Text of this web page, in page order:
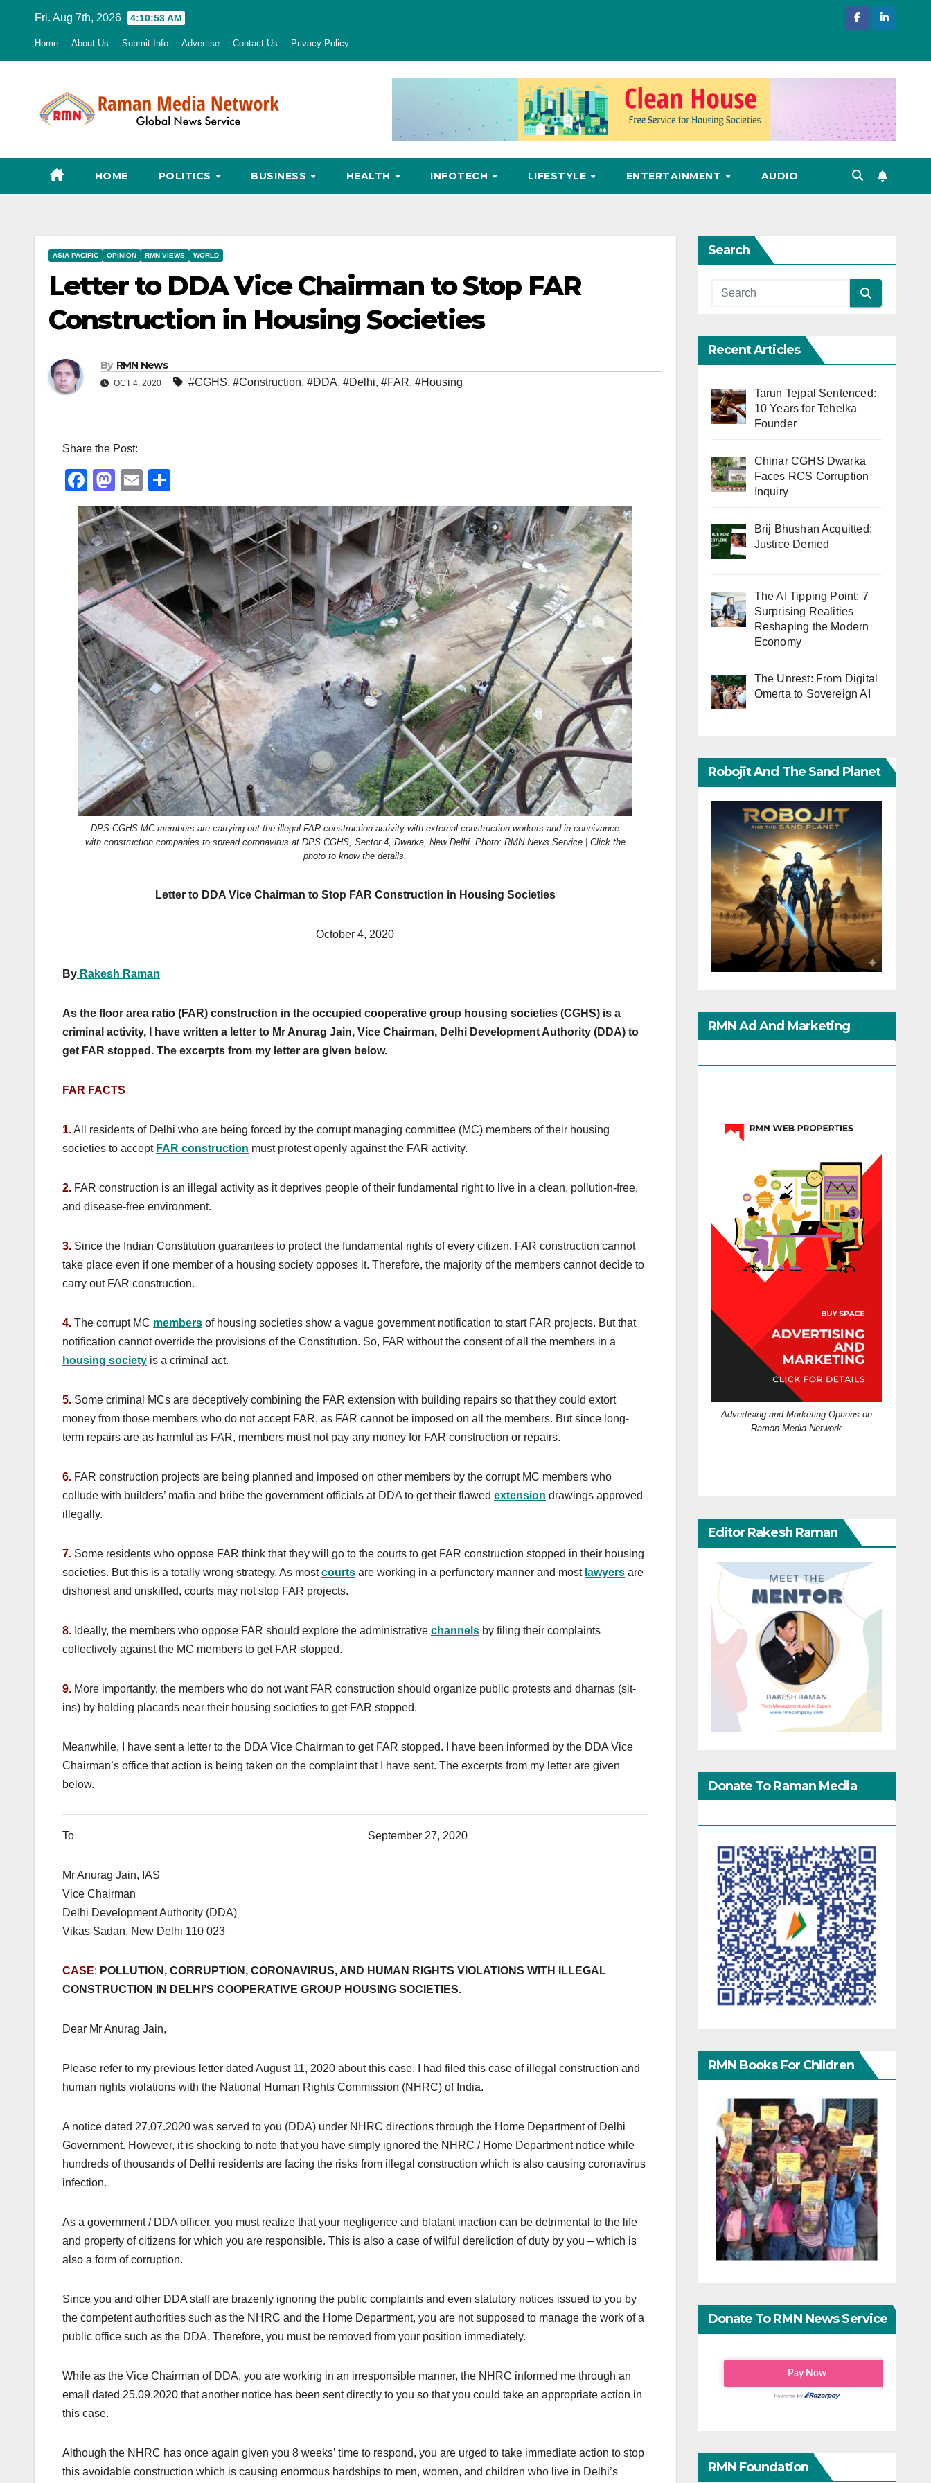
Fri. Aug 7th, 2026 4:10:54 AM
Home About Us Submit Info Advertise Contact Us Privacy Policy
HOME POLITICS BUSINESS HEALTH INFOTECH LIFESTYLE ENTERTAINMENT AUDIO
ASIA PACIFIC OPINION RMN VIEWS WORLD
Letter to DDA Vice Chairman to Stop FAR
Construction in Housing Societies
By RMN News
OCT 4, 2020 #CGHS, #Construction, #DDA, #Delhi, #FAR, #Housing
Share the Post:
F
a
c
e
b
o
o
k
M
a
st
o
d
o
n
E
m
ail
h
ar
e
DPS CGHS MC members are carrying out the illegal FAR construction activity with external construction workers and in connivance
with construction companies to spread coronavirus at DPS CGHS, Sector 4, Dwarka, New Delhi. Photo: RMN News Service | Click the
photo to know the details.
Letter to DDA Vice Chairman to Stop FAR Construction in Housing Societies
October 4, 2020
By Rakesh Raman
As the floor area ratio (FAR) construction in the occupied cooperative group housing societies (CGHS) is a
criminal activity, I have written a letter to Mr Anurag Jain, Vice Chairman, Delhi Development Authority (DDA) to
get FAR stopped. The excerpts from my letter are given below.
FAR FACTS
1.All residents of Delhi who are being forced by the corrupt managing committee (MC) members of their housing
societies to accept FAR construction must protest openly against the FAR activity.
2. FAR construction is an illegal activity as it deprives people of their fundamental right to live in a clean, pollution-free,
and disease-free environment.
3. Since the Indian Constitution guarantees to protect the fundamental rights of every citizen, FAR construction cannot
take place even if one member of a housing society opposes it. Therefore, the majority of the members cannot decide to
carry out FAR construction.
4. The corrupt MC members of housing societies show a vague government notification to start FAR projects. But that
notification cannot override the provisions of the Constitution. So, FAR without the consent of all the members in a
housing society is a criminal act.
5. Some criminal MCs are deceptively combining the FAR extension with building repairs so that they could extort
money from those members who do not accept FAR, as FAR cannot be imposed on all the members. But since long-
term repairs are as harmful as FAR, members must not pay any money for FAR construction or repairs.
6. FAR construction projects are being planned and imposed on other members by the corrupt MC members who
collude with builders’ mafia and bribe the government officials at DDA to get their flawed extension drawings approved
illegally.
7. Some residents who oppose FAR think that they will go to the courts to get FAR construction stopped in their housing
societies. But this is a totally wrong strategy. As mostcourts are working in a perfunctory manner and most lawyers are
dishonest and unskilled, courts may not stop FAR projects.
8. Ideally, the members who oppose FAR should explore the administrative channels by filing their complaints
collectively against the MC members to get FAR stopped.
9. More importantly, the members who do not want FAR construction should organize public protests and dharnas (sit-
ins) by holding placards near their housing societies to get FAR stopped.
Meanwhile, I have sent a letter to the DDA Vice Chairman to get FAR stopped. I have been informed by the DDA Vice
Chairman’s office that action is being taken on the complaint that I have sent. The excerpts from my letter are given
below.
To September 27, 2020
Mr Anurag Jain, IAS
Vice Chairman
Delhi Development Authority (DDA)
Vikas Sadan, New Delhi 110 023
CASE: POLLUTION, CORRUPTION, CORONAVIRUS, AND HUMAN RIGHTS VIOLATIONS WITH ILLEGAL
CONSTRUCTION IN DELHI’S COOPERATIVE GROUP HOUSING SOCIETIES.
Dear Mr Anurag Jain,
Please refer to my previous letter dated August 11, 2020 about this case. I had filed this case of illegal construction and
human rights violations with the National Human Rights Commission (NHRC) of India.
A notice dated 27.07.2020 was served to you (DDA) under NHRC directions through the Home Department of Delhi
Government. However, it is shocking to note that you have simply ignored the NHRC / Home Department notice while
hundreds of thousands of Delhi residents are facing the risks from illegal construction which is also causing coronavirus
infection.
As a government / DDA officer, you must realize that your negligence and blatant inaction can be detrimental to the life
and property of citizens for which you are responsible. This is also a case of wilful dereliction of duty by you – which is
also a form of corruption.
Since you and other DDA staff are brazenly ignoring the public complaints and even statutory notices issued to you by
the competent authorities such as the NHRC and the Home Department, you are not supposed to manage the work of a
public office such as the DDA. Therefore, you must be removed from your position immediately.
While as the Vice Chairman of DDA, you are working in an irresponsible manner, the NHRC informed me through an
email dated 25.09.2020 that another notice has been sent directly to you so that you could take an appropriate action in
this case.
Although the NHRC has once again given you 8 weeks’ time to respond, you are urged to take immediate action to stop
this avoidable construction which is causing enormous hardships to men, women, and children who live in Delhi’s
Search
Recent Articles
Tarun Tejpal Sentenced:
10 Years for Tehelka
Founder
Chinar CGHS Dwarka
Faces RCS Corruption
Inquiry
Brij Bhushan Acquitted:
Justice Denied
The AI Tipping Point: 7
Surprising Realities
Reshaping the Modern
Economy
The Unrest: From Digital
Omerta to Sovereign AI
Robojit And The Sand Planet
RMN Ad And Marketing
Advertising and Marketing Options on
Raman Media Network
Editor Rakesh Raman
Donate To Raman Media
RMN Books For Children
Donate To RMN News Service
RMN Foundation